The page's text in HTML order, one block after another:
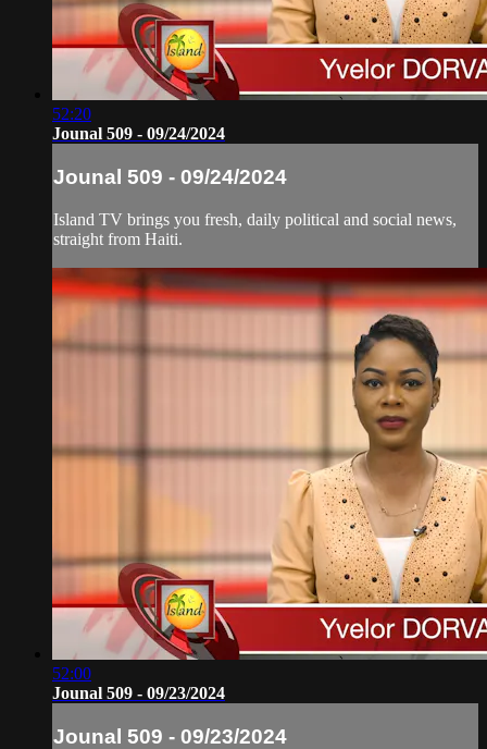
52:20
Jounal 509 - 09/24/2024
Jounal 509 - 09/24/2024
Island TV brings you fresh, daily political and social news,
straight from Haiti.
52:00
Jounal 509 - 09/23/2024
Jounal 509 - 09/23/2024